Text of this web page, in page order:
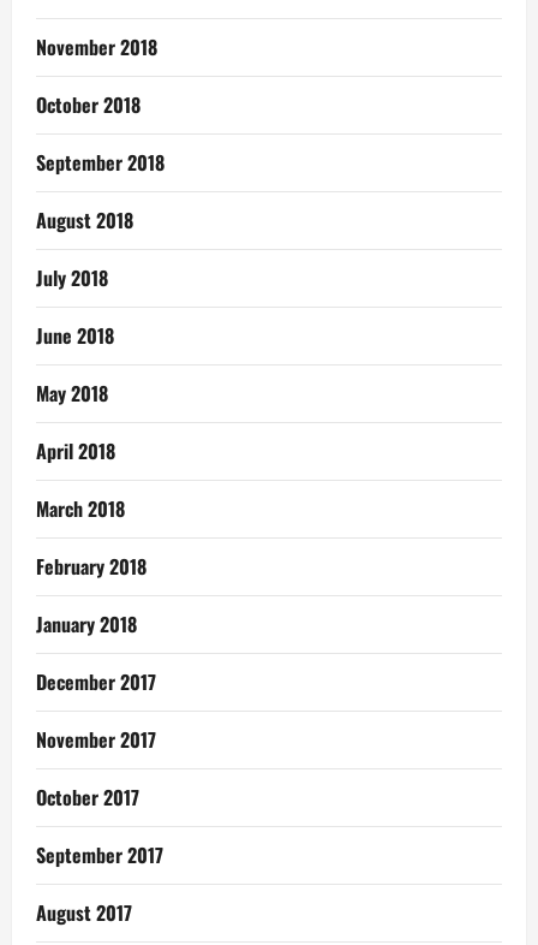
November 2018
October 2018
September 2018
August 2018
July 2018
June 2018
May 2018
April 2018
March 2018
February 2018
January 2018
December 2017
November 2017
October 2017
September 2017
August 2017